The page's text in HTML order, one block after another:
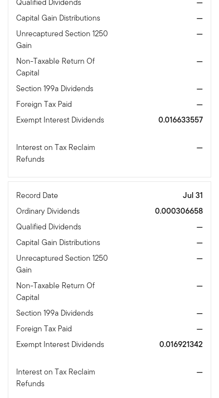
Qualified Dividends
—
Capital Gain Distributions
—
Unrecaptured Section 1250
Gain
—
Non-Taxable Return Of
Capital
—
Section 199a Dividends
—
Foreign Tax Paid
—
Exempt Interest Dividends
0.016633557
Interest on Tax Reclaim
Refunds
—
Record Date
Jul 31
Ordinary Dividends
0.000306658
Qualified Dividends
—
Capital Gain Distributions
—
Unrecaptured Section 1250
Gain
—
Non-Taxable Return Of
Capital
—
Section 199a Dividends
—
Foreign Tax Paid
—
Exempt Interest Dividends
0.016921342
Interest on Tax Reclaim
Refunds
—